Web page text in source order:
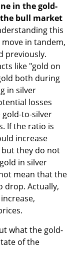
in the gold-
bull market
this
in tandem,
previously.
like "gold on
both during
in silver
losses
to-silver
If the ratio is
increase
they do not
in silver
mean that the
drop. Actually,
what the gold-
of the